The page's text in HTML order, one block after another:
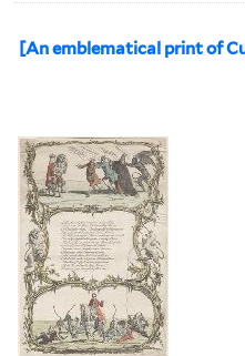
[An emblematical print of